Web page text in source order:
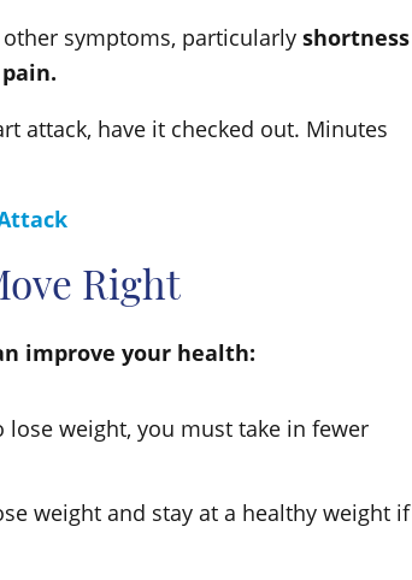
symptoms, particularly shortness
attack, have it checked out. Minutes
Right
improve your health:
weight, you must take in fewer
weight and stay at a healthy weight if